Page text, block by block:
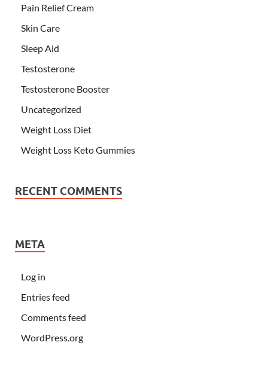
Pain Relief Cream
Skin Care
Sleep Aid
Testosterone
Testosterone Booster
Uncategorized
Weight Loss Diet
Weight Loss Keto Gummies
RECENT COMMENTS
META
Log in
Entries feed
Comments feed
WordPress.org